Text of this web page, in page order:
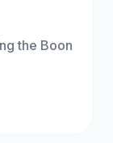
the Boon